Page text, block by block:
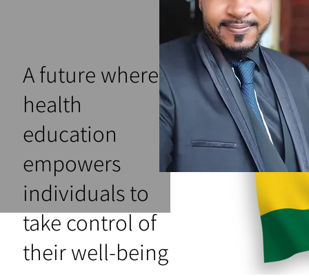
A future where
health
education
empowers
individuals to
take control of
their well-being